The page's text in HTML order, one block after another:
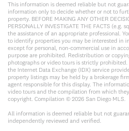
This information is deemed reliable but not
information only to decide whether or not to
property. BEFORE MAKING ANY OTHER
PERSONALLY INVESTIGATE THE FACTS (e.g.
the assistance of an appropriate professional.
to identify properties you may be interested in
except for personal, non-commercial use in
purpose are prohibited. Redistribution or
photographs or video tours is strictly
the Internet Data Exchange (IDX) service
property listings may be held by a brokerage
agent responsible for this display. The
video tours and the compilation from which
copyright. Compilation © 2026 San Diego MLS.
All information is deemed reliable but not
independently reviewed and verified.